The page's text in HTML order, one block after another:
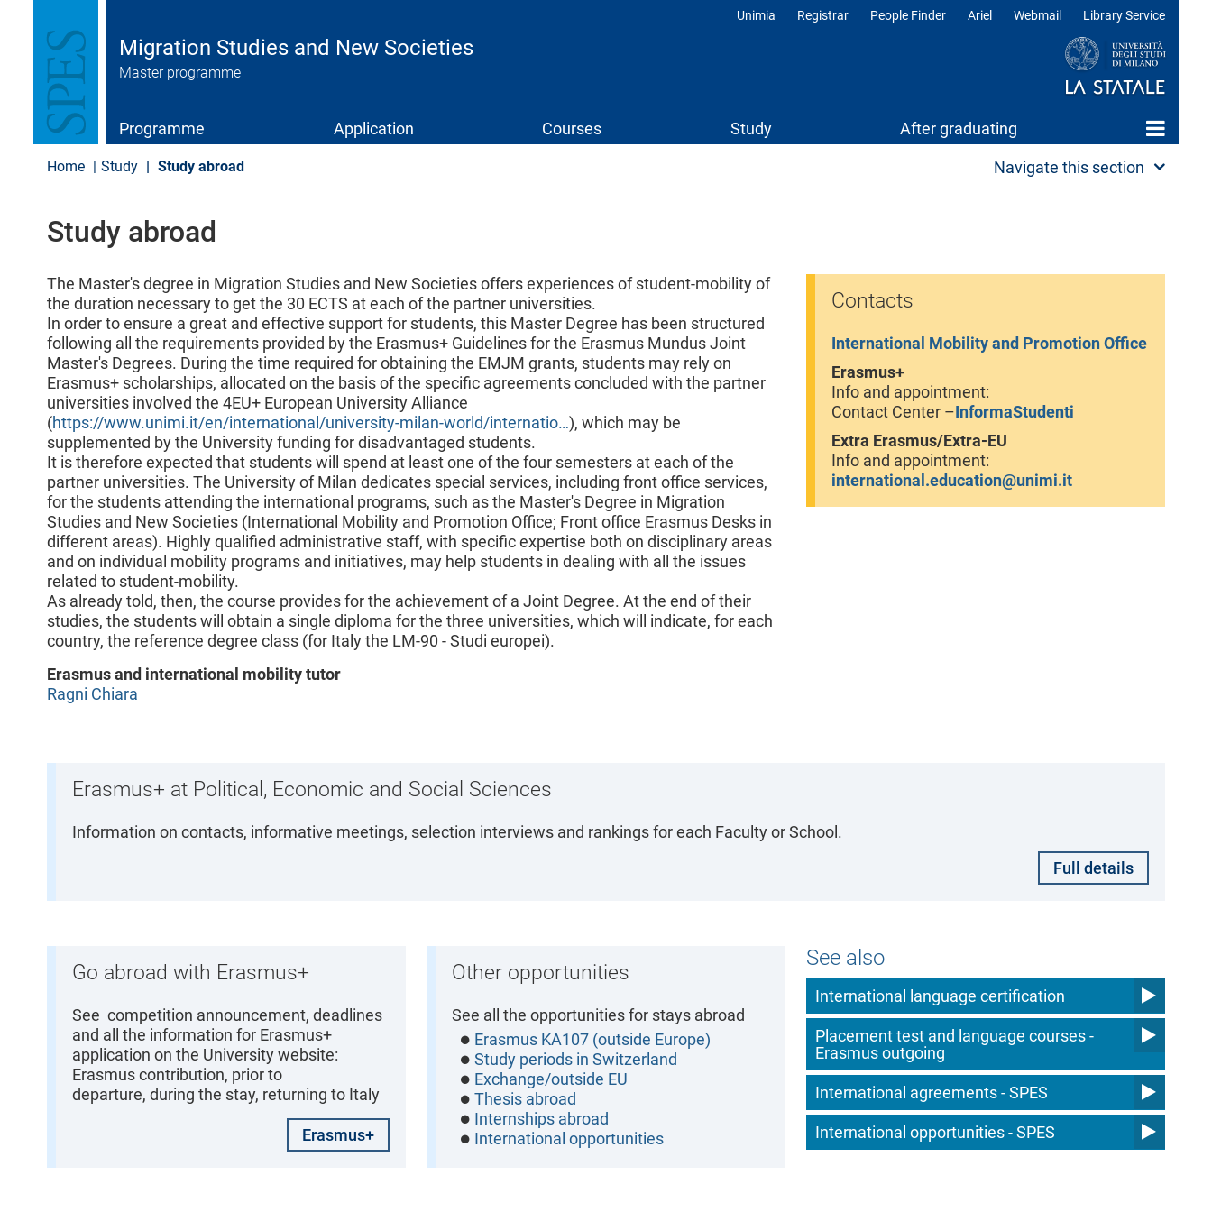
Migration Studies and New Societies
Master programme
Unimia Registrar People Finder Ariel Webmail Library Service
Programme Application Courses Study After graduating
Home Study Study abroad Navigate this section
Study abroad
The Master's degree in Migration Studies and New Societies offers experiences of student-mobility of
the duration necessary to get the 30 ECTS at each of the partner universities.
In order to ensure a great and effective support for students, this Master Degree has been structured
following all the requirements provided by the Erasmus+ Guidelines for the Erasmus Mundus Joint
Master's Degrees. During the time required for obtaining the EMJM grants, students may rely on
Erasmus+ scholarships, allocated on the basis of the specific agreements concluded with the partner
universities involved the 4EU+ European University Alliance
(https://www.unimi.it/en/international/university-milan-world/internatio…), which may be
supplemented by the University funding for disadvantaged students.
It is therefore expected that students will spend at least one of the four semesters at each of the
partner universities. The University of Milan dedicates special services, including front office services,
for the students attending the international programs, such as the Master's Degree in Migration
Studies and New Societies (International Mobility and Promotion Office; Front office Erasmus Desks in
different areas). Highly qualified administrative staff, with specific expertise both on disciplinary areas
and on individual mobility programs and initiatives, may help students in dealing with all the issues
related to student-mobility.
As already told, then, the course provides for the achievement of a Joint Degree. At the end of their
studies, the students will obtain a single diploma for the three universities, which will indicate, for each
country, the reference degree class (for Italy the LM-90 - Studi europei).
Erasmus and international mobility tutor
Ragni Chiara
Contacts
International Mobility and Promotion Office
Erasmus+
Info and appointment:
Contact Center –InformaStudenti
Extra Erasmus/Extra-EU
Info and appointment:
international.education@unimi.it
Erasmus+ at Political, Economic and Social Sciences
Information on contacts, informative meetings, selection interviews and rankings for each Faculty or School.
Full details
Go abroad with Erasmus+
See competition announcement, deadlines
and all the information for Erasmus+
application on the University website:
Erasmus contribution, prior to
departure, during the stay, returning to Italy
Erasmus+
Other opportunities
See all the opportunities for stays abroad
Erasmus KA107 (outside Europe)
Study periods in Switzerland
Exchange/outside EU
Thesis abroad
Internships abroad
International opportunities
See also
International language certification
Placement test and language courses -
Erasmus outgoing
International agreements - SPES
International opportunities - SPES